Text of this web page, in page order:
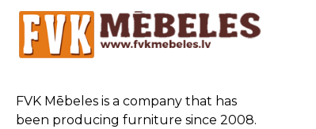
FVK Mēbeles is a company that has
been producing furniture since 2008.